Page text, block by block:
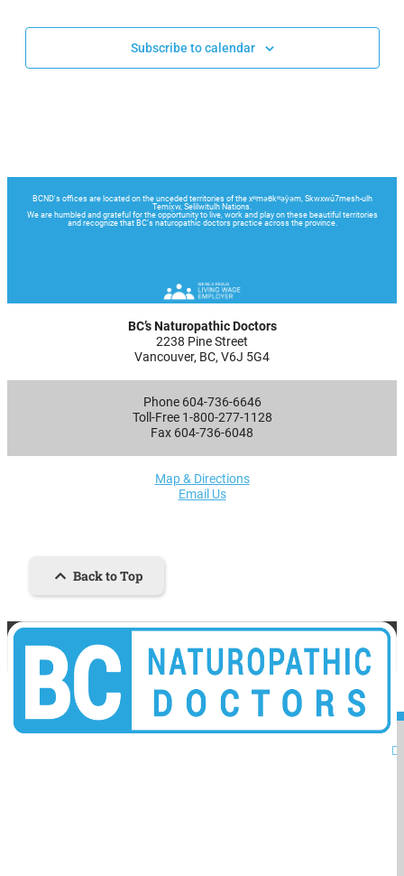
Subscribe to calendar
BC’s Naturopathic Doctors
2238 Pine Street
Vancouver, BC, V6J 5G4
Phone 604-736-6646
Toll-Free 1-800-277-1128
Fax 604-736-6048
Map & Directions
Email Us
Back to Top